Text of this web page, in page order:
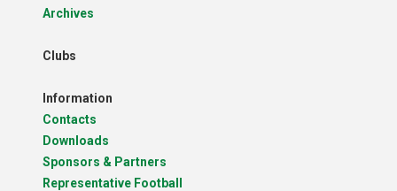
Archives
Clubs
Information
Contacts
Downloads
Sponsors & Partners
Representative Football